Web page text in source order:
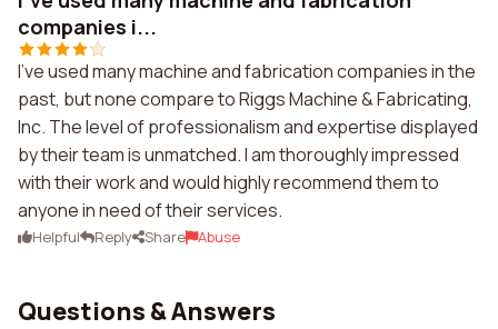
companies i...
I've used many machine and fabrication companies in the
past, but none compare to Riggs Machine & Fabricating,
Inc. The level of professionalism and expertise displayed
by their team is unmatched. I am thoroughly impressed
with their work and would highly recommend them to
anyone in need of their services.
Helpful Reply Share Abuse
Questions & Answers